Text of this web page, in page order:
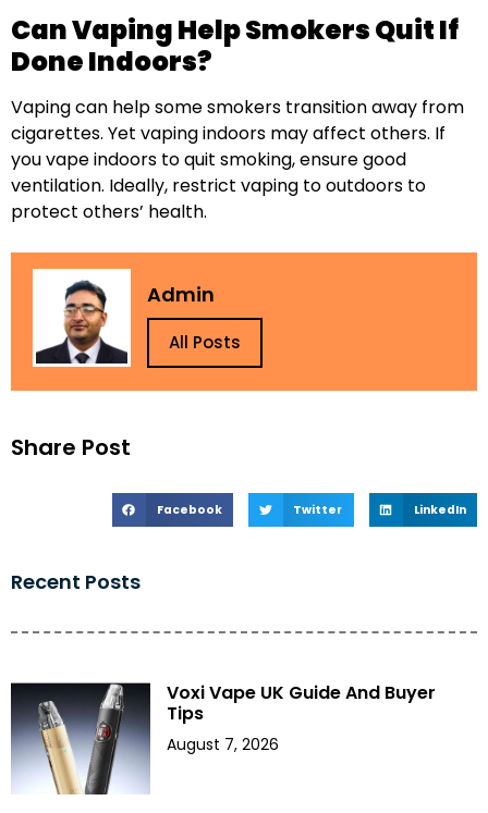
Share Post
Facebook Twitter LinkedIn
Recent Posts
Voxi Vape UK Guide And Buyer
Tips
August 7, 2026
Can Vaping Help Smokers Quit If
Done Indoors?
Vaping can help some smokers transition away from
cigarettes. Yet vaping indoors may affect others. If
you vape indoors to quit smoking, ensure good
ventilation. Ideally, restrict vaping to outdoors to
protect others’ health.
Admin
All Posts